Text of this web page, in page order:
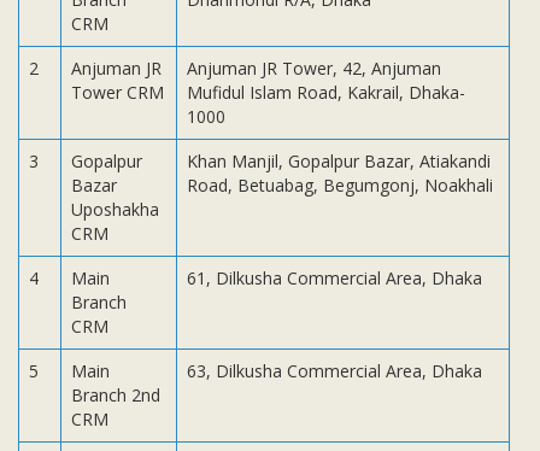
CRM
2
Anjuman JR
Tower CRM
Anjuman JR Tower, 42, Anjuman
Mufidul Islam Road, Kakrail, Dhaka-
1000
3
Gopalpur
Bazar
Uposhakha
CRM
Khan Manjil, Gopalpur Bazar, Atiakandi
Road, Betuabag, Begumgonj, Noakhali
4
Main
Branch
CRM
61, Dilkusha Commercial Area, Dhaka
5
Main
Branch 2nd
CRM
63, Dilkusha Commercial Area, Dhaka
Subsidiaries
Publications
Investors' Relations
Others